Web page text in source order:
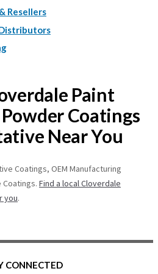
Resellers
Paint
Coatings
Near You
Coatings, OEM Manufacturing
Coatings. Find a local Cloverdale
you.
CONNECTED